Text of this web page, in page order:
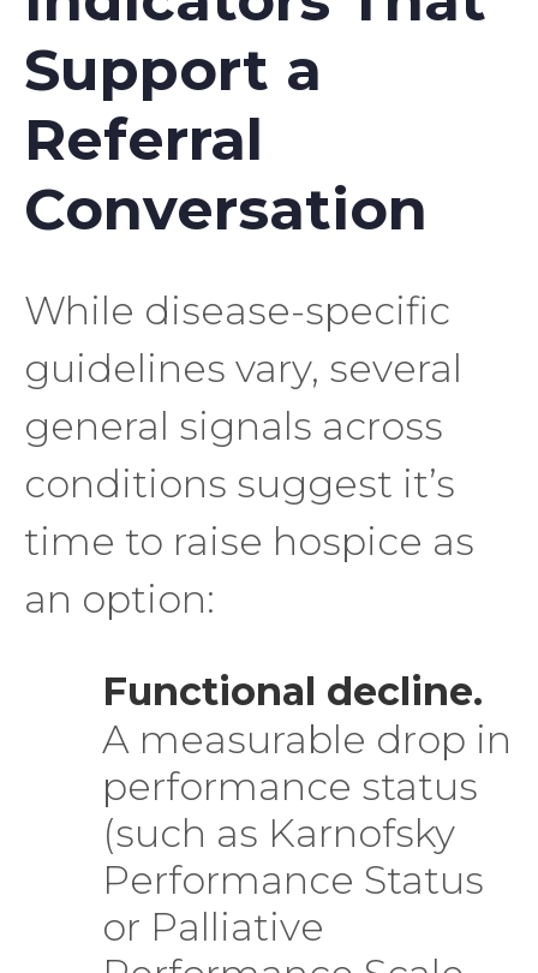
Support a
Referral
Conversation
While disease-specific
guidelines vary, several
general signals across
conditions suggest it’s
time to raise hospice as
an option:
Functional decline.
A measurable drop in
performance status
(such as Karnofsky
Performance Status
or Palliative